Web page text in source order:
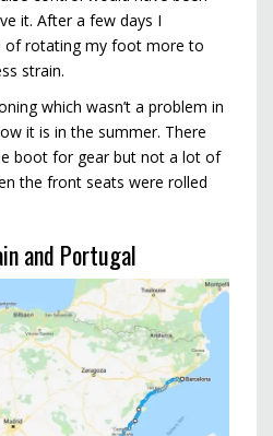
it. After a few days I
of rotating my foot more to
strain.
which wasn’t a problem in
it is in the summer. There
boot for gear but not a lot of
the front seats were rolled
and Portugal